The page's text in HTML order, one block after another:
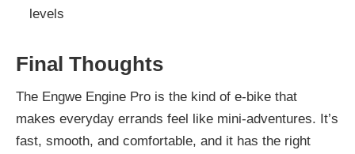
levels
Final Thoughts
The Engwe Engine Pro is the kind of e-bike that
makes everyday errands feel like mini-adventures. It’s
fast, smooth, and comfortable, and it has the right